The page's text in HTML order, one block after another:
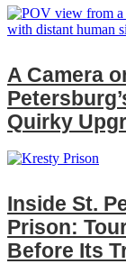
A Camera
Quirky
Inside St.
Prison:
Before Its